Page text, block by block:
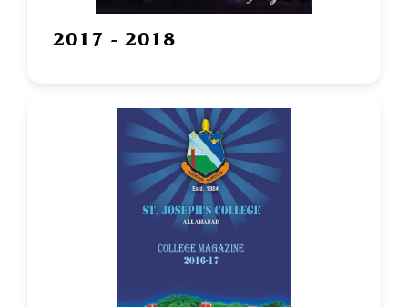
2017 - 2018